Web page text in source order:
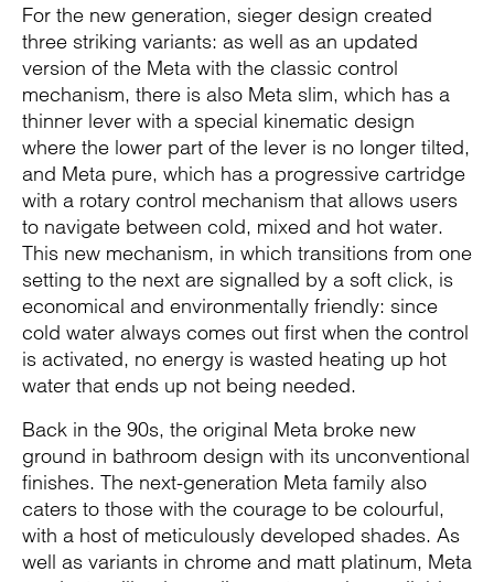
For the new generation, sieger design created
three striking variants: as well as an updated
version of the Meta with the classic control
mechanism, there is also Meta slim, which has a
thinner lever with a special kinematic design
where the lower part of the lever is no longer tilted,
and Meta pure, which has a progressive cartridge
with a rotary control mechanism that allows users
to navigate between cold, mixed and hot water.
This new mechanism, in which transitions from one
setting to the next are signalled by a soft click, is
economical and environmentally friendly: since
cold water always comes out first when the control
is activated, no energy is wasted heating up hot
water that ends up not being needed.
Back in the 90s, the original Meta broke new
ground in bathroom design with its unconventional
finishes. The next-generation Meta family also
caters to those with the courage to be colourful,
with a host of meticulously developed shades. As
well as variants in chrome and matt platinum, Meta